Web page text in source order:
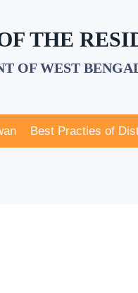
THE
OF WEST
Best Practies of